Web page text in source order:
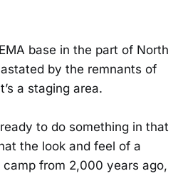
base in the part of North
by the remnants of
a staging area.
to do something in that
the look and feel of a
from 2,000 years ago,